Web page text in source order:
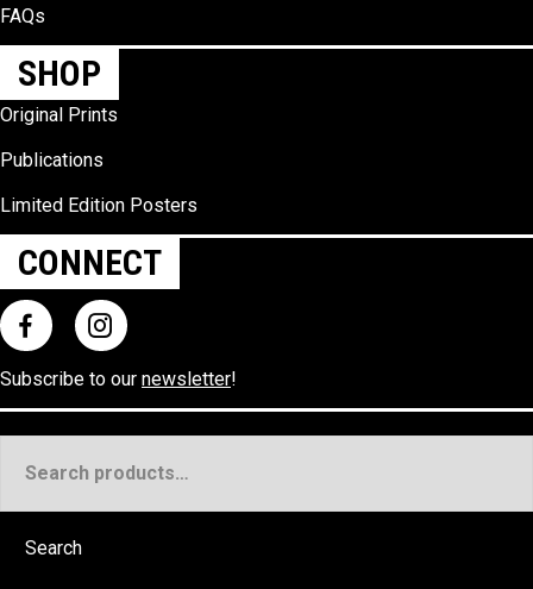
FAQs
SHOP
Original Prints
Publications
Limited Edition Posters
CONNECT
Subscribe to our newsletter!
for:
Search